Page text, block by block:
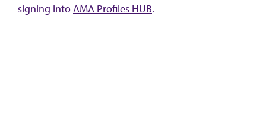
signing intoAMA Profiles HUB.